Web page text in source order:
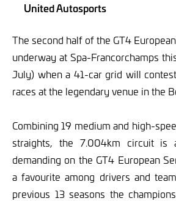
United Autosports
The second half of the GT4
underway at Spa-Francorchamps
July) when a 41-car grid will
races at the legendary venue in the
Combining 19 medium and high-
straights, the 7.004km circuit is
demanding on the GT4 European
a favourite among drivers and
previous 13 seasons the